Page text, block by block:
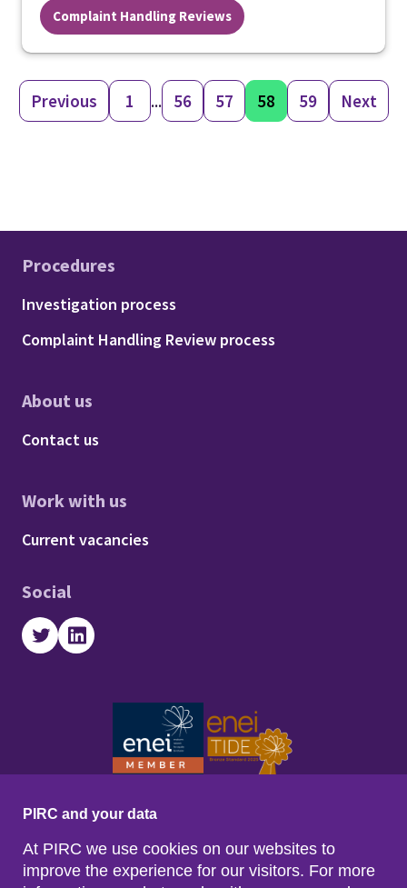
Complaint Handling Reviews
Previous 1 ... 56 57 58 59 Next
Procedures
Footer - Procedures
Investigation process
Complaint Handling Review process
About us
Footer - About us
Contact us
Work with us
Footer - Work with us
Current vacancies
Social
TwitterLinkedIn
PIRC and your data
At PIRC we use cookies on our websites to
improve the experience for our visitors. For more